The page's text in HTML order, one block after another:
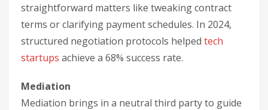
straightforward matters like tweaking contract
terms or clarifying payment schedules. In 2024,
structured negotiation protocols helped tech
startups achieve a 68% success rate.
Mediation
Mediation brings in a neutral third party to guide